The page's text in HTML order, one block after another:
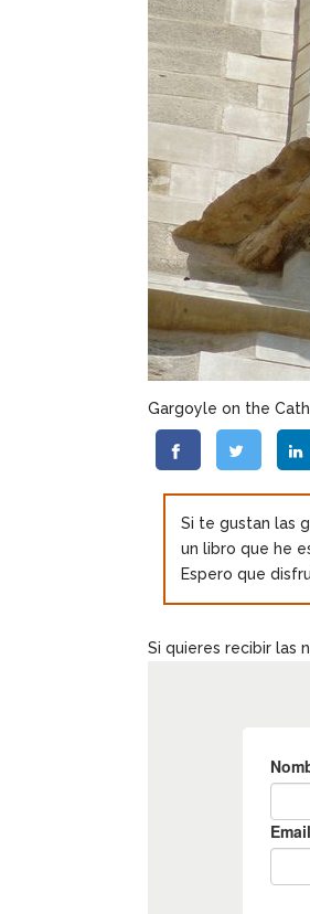
Gargoyle on the
Si te gustan las
un libro que he
Espero que
Si quieres recibir las